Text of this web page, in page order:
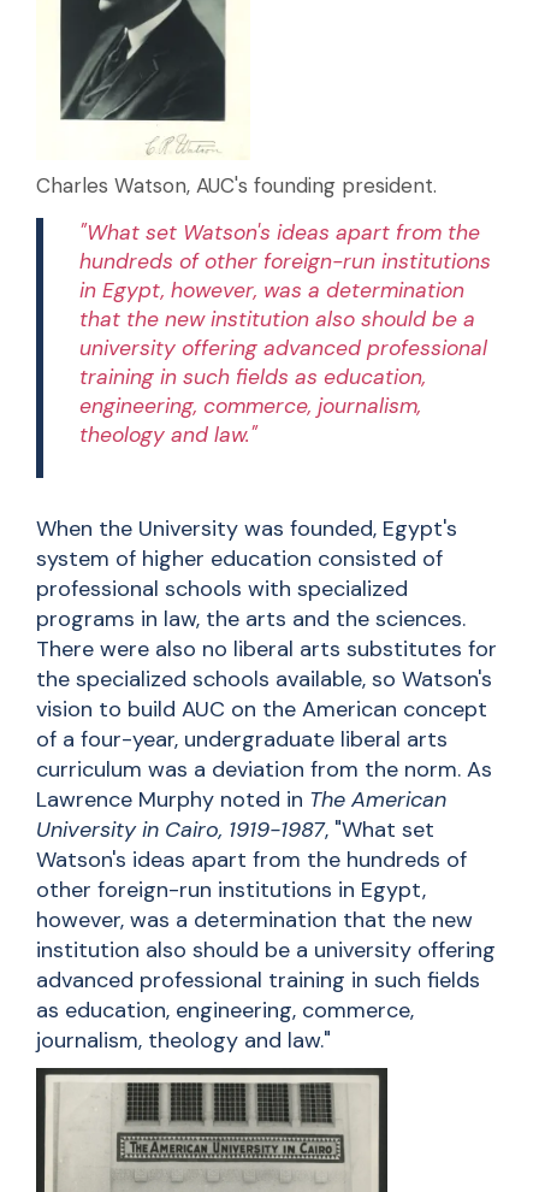
Charles Watson, AUC's founding president.
"What set Watson's ideas apart from the
hundreds of other foreign-run institutions
in Egypt, however, was a determination
that the new institution also should be a
university offering advanced professional
training in such fields as education,
engineering, commerce, journalism,
theology and law."
When the University was founded, Egypt's
system of higher education consisted of
professional schools with specialized
programs in law, the arts and the sciences.
There were also no liberal arts substitutes for
the specialized schools available, so Watson's
vision to build AUC on the American concept
of a four-year, undergraduate liberal arts
curriculum was a deviation from the norm. As
Lawrence Murphy noted in The American
University in Cairo, 1919-1987, "What set
Watson's ideas apart from the hundreds of
other foreign-run institutions in Egypt,
however, was a determination that the new
institution also should be a university offering
advanced professional training in such fields
as education, engineering, commerce,
journalism, theology and law."